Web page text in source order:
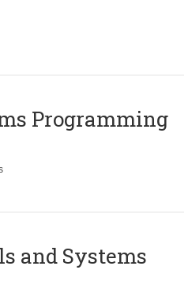
Programming
and Systems